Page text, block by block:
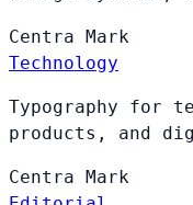
Centra Mark
Technology
Typography for
products, and
Centra Mark